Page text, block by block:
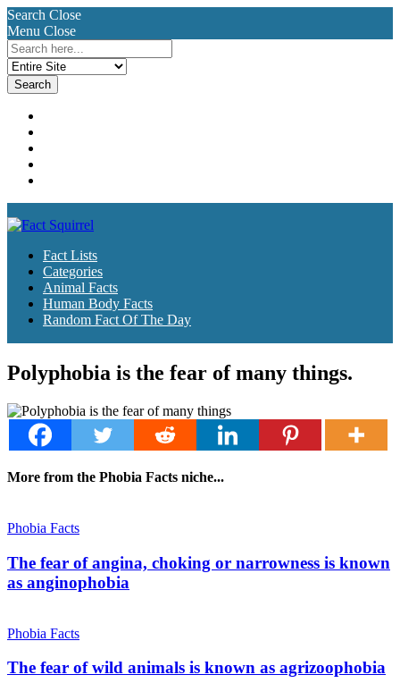
Search Close
Menu Close
Search
for:
Fact Lists
Categories
Animal Facts
Human Body Facts
Random Fact Of The Day
Polyphobia is the fear of many things.
More from the Phobia Facts niche...
Phobia Facts
The fear of angina, choking or narrowness is known
as anginophobia
Phobia Facts
The fear of wild animals is known as agrizoophobia